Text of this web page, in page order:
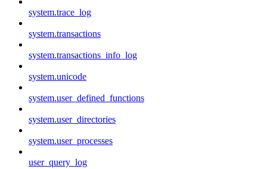
system.trace_log
system.transactions
system.transactions_info_log
system.unicode
system.user_defined_functions
system.user_directories
system.user_processes
user_query_log